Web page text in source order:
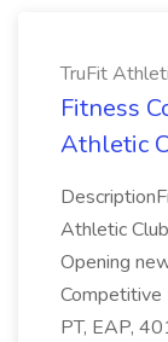
TruFit
Fitness
Athletic
Athletic
Opening
Competitive
PT, EAP,